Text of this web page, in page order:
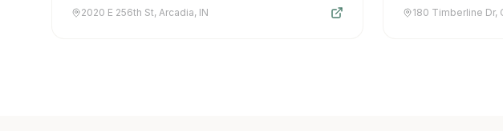
2020 E 256th St, Arcadia, IN 180 Timberline Dr,